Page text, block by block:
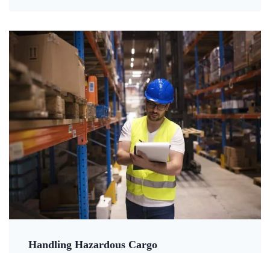
Handling Hazardous Cargo